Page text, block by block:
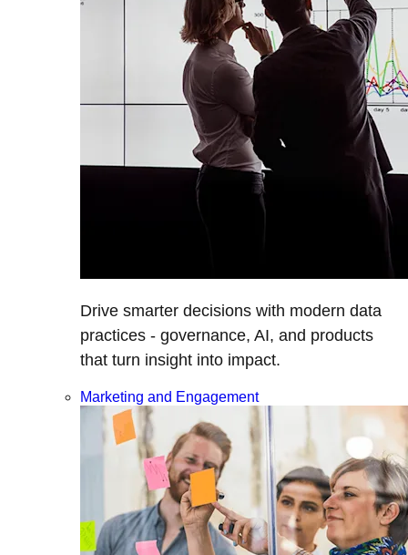
Drive smarter decisions with modern data
practices - governance, AI, and products
that turn insight into impact.
Marketing and Engagement